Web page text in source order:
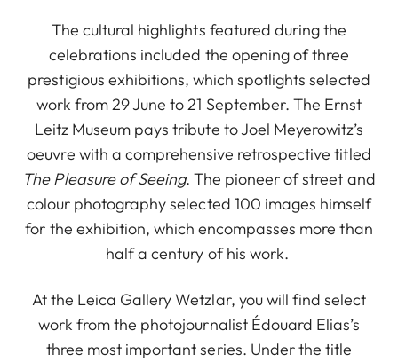
The cultural highlights featured during the
celebrations included the opening of three
prestigious exhibitions, which spotlights selected
work from 29 June to 21 September. The Ernst
Leitz Museum pays tribute to Joel Meyerowitz’s
oeuvre with a comprehensive retrospective titled
The Pleasure of Seeing. The pioneer of street and
colour photography selected 100 images himself
for the exhibition, which encompasses more than
half a century of his work.
At the Leica Gallery Wetzlar, you will find select
work from the photojournalist Édouard Elias’s
three most important series. Under the title